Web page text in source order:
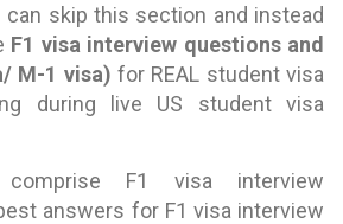
can skip this section and instead
F1 visa interview questions and
M-1 visa) for REAL student visa
during live US student visa
comprise F1 visa interview
answers for F1 visa interview